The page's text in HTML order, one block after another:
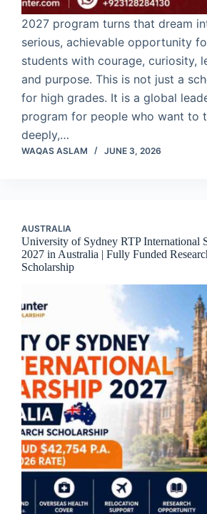
2027 program turns that dream
serious, achievable opportunity
students with courage, curiosity,
and purpose. This is not just a
for high grades. It is a global
program for people who want to
deeply,…
WAQAS ASLAM JUNE 3, 2026
AUSTRALIA
University of Sydney RTP International
2027 in Australia | Fully Funded
Scholarship